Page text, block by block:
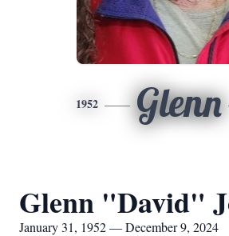
1952 Glenn
Glenn "David"
January 31, 1952 — December 9, 2024